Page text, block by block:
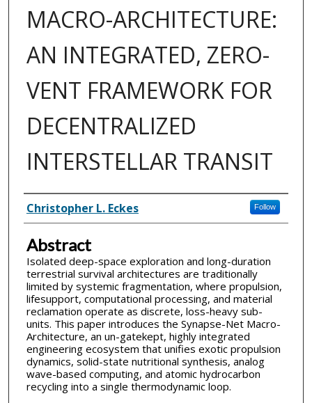
MACRO-ARCHITECTURE:
AN INTEGRATED, ZERO-
VENT FRAMEWORK FOR
DECENTRALIZED
INTERSTELLAR TRANSIT
Inventor(s)
Christopher L. Eckes Follow
Abstract
Isolated deep-space exploration and long-duration
terrestrial survival architectures are traditionally
limited by systemic fragmentation, where propulsion,
lifesupport, computational processing, and material
reclamation operate as discrete, loss-heavy sub-
units. This paper introduces the Synapse-Net Macro-
Architecture, an un-gatekept, highly integrated
engineering ecosystem that unifies exotic propulsion
dynamics, solid-state nutritional synthesis, analog
wave-based computing, and atomic hydrocarbon
recycling into a single thermodynamic loop.